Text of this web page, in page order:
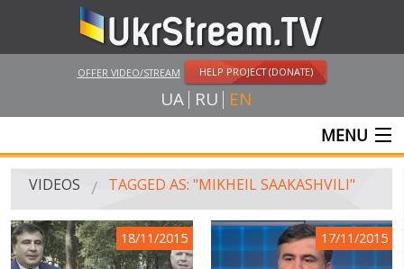
OFFER VIDEO/STREAM HELP PROJECT (DONATE)
UA RU EN
MENU
MAIN
VIDEOS
VIDEOS TAGGED AS: "MIKHEIL SAAKASHVILI"
18/11/2015 17/11/2015